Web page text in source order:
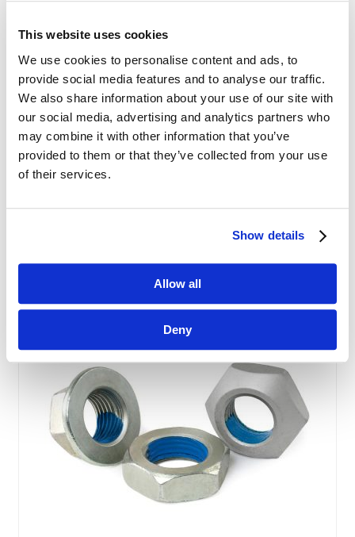
This website uses cookies
We use cookies to personalise content and ads, to
provide social media features and to analyse our traffic.
We also share information about your use of our site with
our social media, advertising and analytics partners who
may combine it with other information that you’ve
provided to them or that they’ve collected from your use
of their services.
Show details
Allow all
Deny
Precote® 19-2